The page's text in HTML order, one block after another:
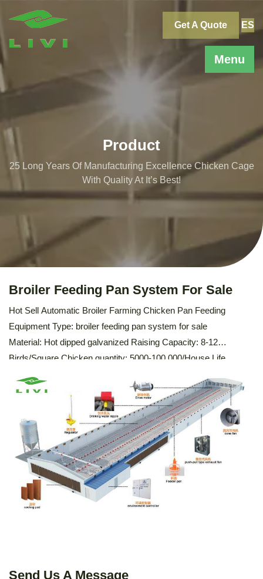
Menu
Get A Quote ES
Product
25 Long Years Of Manufacturing Excellence Chicken Cage
With Quality At It’s Best!
Broiler Feeding Pan System For Sale
Hot Sell Automatic Broiler Farming Chicken Pan Feeding
Equipment Type: broiler feeding pan system for sale
Material: Hot dipped galvanized Raising Capacity: 8-12
Birds/Square Chicken quantity: 5000-100,000/House Life
PVOC Feeding trough: PVC Water pipe thickness: 2mm
Description Of Automatic Broiler Feeding Pan System The
automatic broiler feeding pan system is designed to efficiently
distribute feed […]
Send Us A Message